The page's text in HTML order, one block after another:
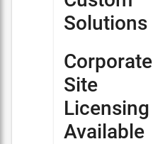
Solutions
Corporate
Site
Licensing
Available